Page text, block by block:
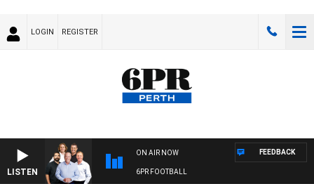
LOGIN REGISTER
LISTEN
ON AIR NOW
6PR FOOTBALL
FEEDBACK